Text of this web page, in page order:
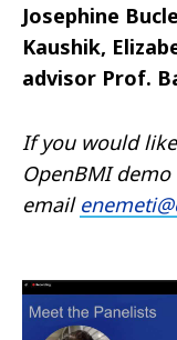
Josephine
Kaushik,
advisor Prof.
If you would
OpenBMI demo
email